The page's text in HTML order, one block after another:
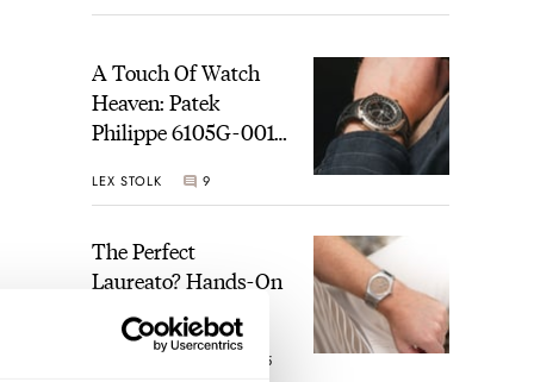
A Touch Of Watch
Heaven: Patek
Philippe 6105G-001
Sunset
LEX STOLK 9
The Perfect
Laureato? Hands-On
With The Girard-
Perregaux Laureato
5